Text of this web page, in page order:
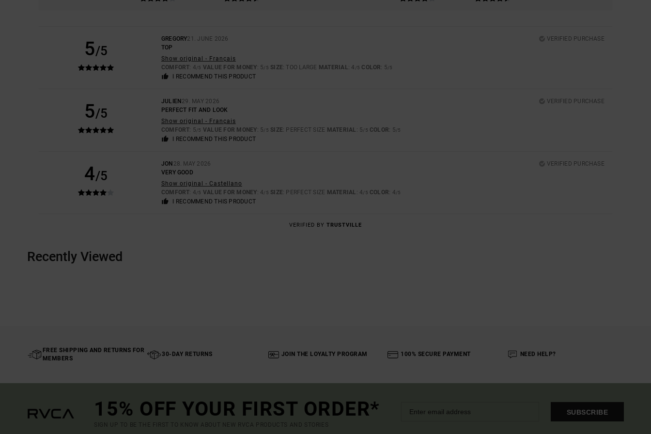
5/5
GREGORY21. JUNE 2026
VERIFIED PURCHASE
TOP
Show original - Français
COMFORT: 4/5 VALUE FOR MONEY: 5/5 SIZE: TOO LARGE MATERIAL: 4 /5 COLOR: 5/5
I RECOMMEND THIS PRODUCT
5/5
JULIEN 29. MAY 2026
VERIFIED PURCHASE
PERFECT FIT AND LOOK
Show original - Français
COMFORT: 5/5 VALUE FOR MONEY: 5/5 SIZE: PERFECT SIZE MATERIAL : 5/5 COLOR: 5/5
I RECOMMEND THIS PRODUCT
4/5
JON 28. MAY 2026
VERIFIED PURCHASE
VERY GOOD
Show original - Castellano
COMFORT: 4/5 VALUE FOR MONEY: 4/5 SIZE: PERFECT SIZE MATERIAL : 4/5 COLOR: 4/5
I RECOMMEND THIS PRODUCT
VERIFIED BY TRUSTVILLE
Recently Viewed
FREE SHIPPING AND RETURNS FOR
MEMBERS
30-DAY RETURNS JOIN THE LOYALTY PROGRAM 100% SECURE PAYMENT NEED HELP?
15% OFF YOUR FIRST ORDER*
SIGN UP TO BE THE FIRST TO KNOW ABOUT NEW RVCA PRODUCTS AND STORIES
SUBSCRIBE